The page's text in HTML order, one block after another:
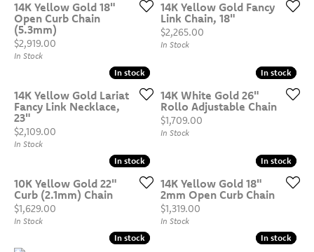
14K Yellow Gold 18"
Open Curb Chain
(5.3mm)
Price:
$2,919.00
In Stock
14K Yellow Gold Fancy
Link Chain, 18"
Price:
$2,265.00
In Stock
In stock
In stock
14K Yellow Gold Lariat
Fancy Link Necklace,
23"
Price:
$2,109.00
In Stock
In stock
In stock
14K White Gold 26"
Rollo Adjustable Chain
Price:
$1,709.00
In Stock
In stock
In stock
10K Yellow Gold 22"
Curb (2.1mm) Chain
Price:
$1,629.00
In Stock
In stock
In stock
14K Yellow Gold 18"
2mm Open Curb Chain
Price:
$1,319.00
In Stock
In stock
In stock In stock
In stock